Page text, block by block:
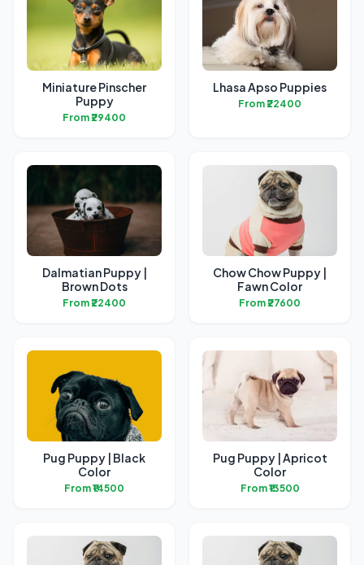
Miniature Pinscher
Puppy
From ₹29400
Lhasa Apso Puppies
From ₹22400
Dalmatian Puppy |
Brown Dots
From ₹22400
Chow Chow Puppy |
Fawn Color
From ₹27600
Pug Puppy | Black
Color
From ₹14500
Pug Puppy | Apricot
Color
From ₹13500